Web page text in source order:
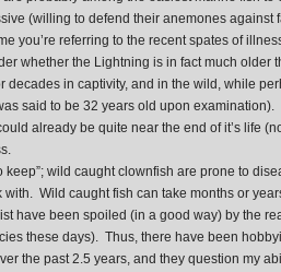
(willing to defend their anemones against
you’re referring to the recent spates of
whether the Lightning is in fact much older
decades in captivity, and in the wild, while
said to be 32 years old upon
already be quite near the end of it’s life
wild caught clownfish are prone to
Wild caught fish can take months or
have been spoiled (in a good way) by the
these days). Thus, there have been
the past 2.5 years, and they question my